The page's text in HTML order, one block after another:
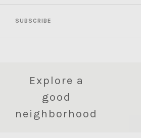
SUBSCRIBE
Explore a
good
neighborhood